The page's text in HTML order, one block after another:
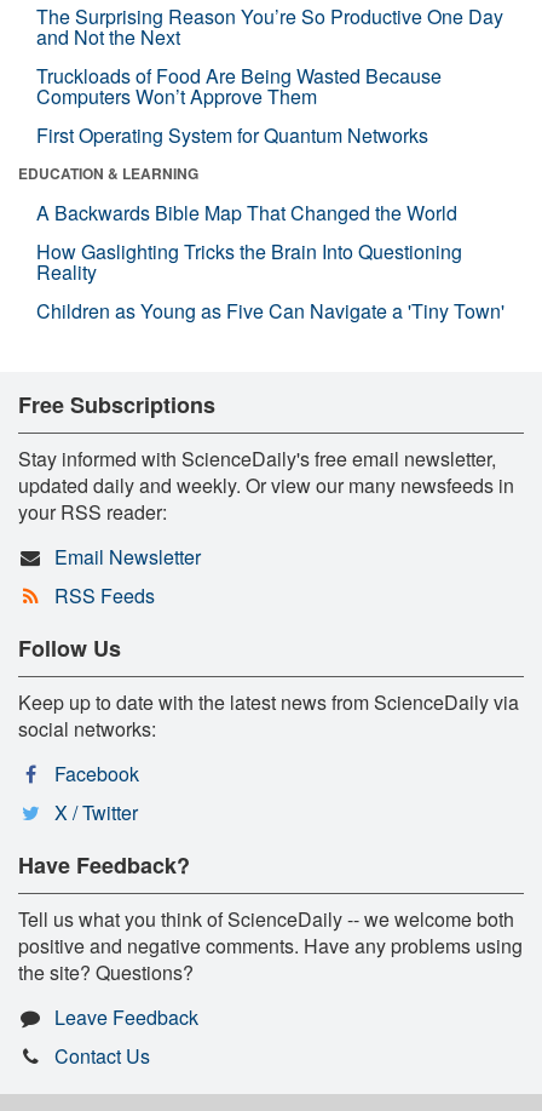
The Surprising Reason You’re So Productive One Day
and Not the Next
Truckloads of Food Are Being Wasted Because
Computers Won’t Approve Them
First Operating System for Quantum Networks
EDUCATION & LEARNING
A Backwards Bible Map That Changed the World
How Gaslighting Tricks the Brain Into Questioning
Reality
Children as Young as Five Can Navigate a 'Tiny Town'
Free Subscriptions
Stay informed with ScienceDaily's free email newsletter,
updated daily and weekly. Or view our many newsfeeds in
your RSS reader:
Email Newsletter
RSS Feeds
Follow Us
Keep up to date with the latest news from ScienceDaily via
social networks:
Facebook
X / Twitter
Have Feedback?
Tell us what you think of ScienceDaily -- we welcome both
positive and negative comments. Have any problems using
the site? Questions?
Leave Feedback
Contact Us